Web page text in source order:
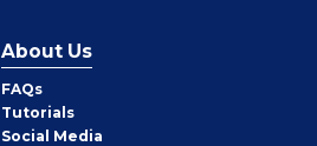
About Us
FAQs
Tutorials
Social Media